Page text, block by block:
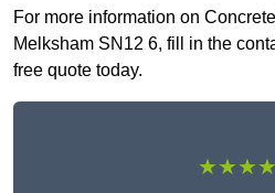
For more information on
Melksham SN12 6, fill in the
free quote today.